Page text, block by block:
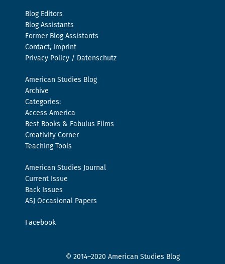
Blog Editors
Blog Assistants
Former Blog Assistants
Contact, Imprint
Privacy Policy / Datenschutz
American Studies Blog
Archive
Categories:
Access America
Best Books & Fabulus Films
Creativity Corner
Teaching Tools
American Studies Journal
Current Issue
Back Issues
ASJ Occasional Papers
Facebook
© 2014–2020 American Studies Blog